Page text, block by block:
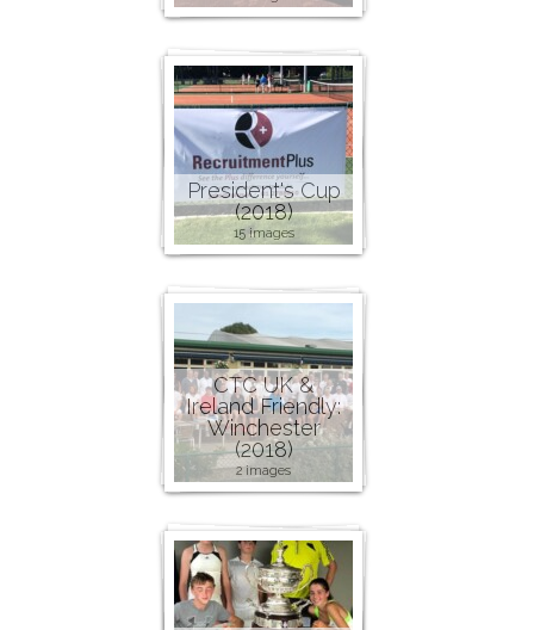
President's Cup
(2018)
15 images
CTC UK &
Ireland Friendly:
Winchester
(2018)
2 images